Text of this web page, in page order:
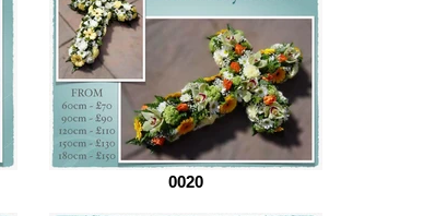
0020